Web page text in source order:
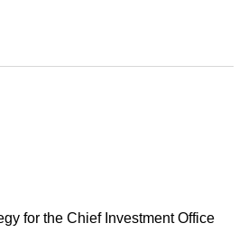
for the Chief Investment Office